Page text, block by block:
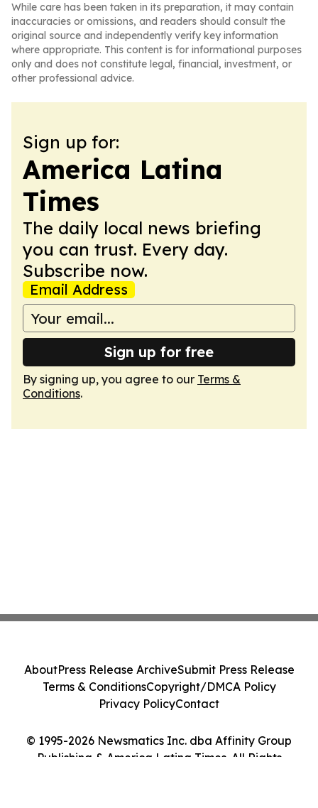
While care has been taken in its preparation, it may contain
inaccuracies or omissions, and readers should consult the
original source and independently verify key information
where appropriate. This content is for informational purposes
only and does not constitute legal, financial, investment, or
other professional advice.
Sign up for:
America Latina
Times
The daily local news briefing
you can trust. Every day.
Subscribe now.
Email Address
Sign up for free
By signing up, you agree to our Terms &
Conditions.
© 1995-2026 Newsmatics Inc. dba Affinity Group
Publishing & America Latina Times. All Rights
AboutPress Release ArchiveSubmit Press Release
Terms & ConditionsCopyright/DMCA Policy
Privacy PolicyContact